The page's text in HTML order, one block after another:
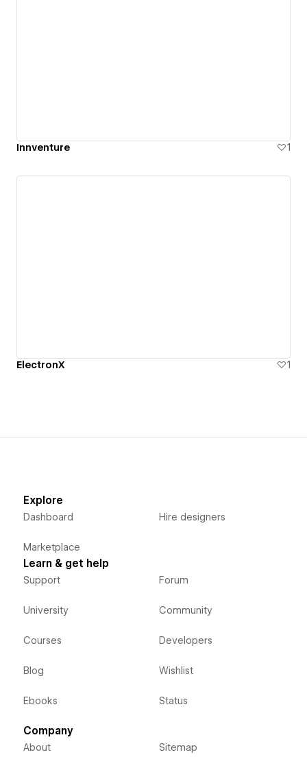
Innventure 1
ElectronX 1
Explore
Dashboard
Marketplace
Hire designers
Learn & get help
Support
University
Courses
Blog
Ebooks
Forum
Community
Developers
Wishlist
Status
Company
About Sitemap